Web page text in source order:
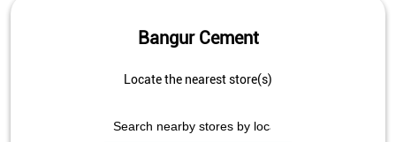
Bangur Cement
Locate the nearest store(s)